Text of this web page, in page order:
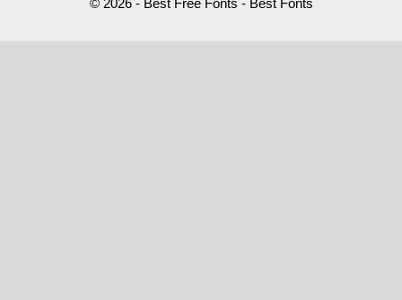
© 2026 - Best Free Fonts - Best Fonts